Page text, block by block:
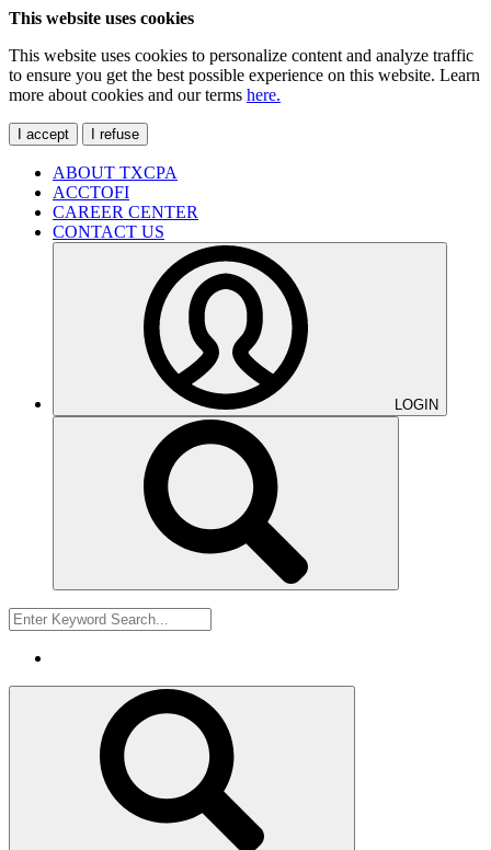
This website uses cookies
This website uses cookies to personalize content and analyze traffic
to ensure you get the best possible experience on this website. Learn
more about cookies and our terms here.
I accept I refuse
ABOUT TXCPA
ACCTOFI
CAREER CENTER
CONTACT US
LOGIN